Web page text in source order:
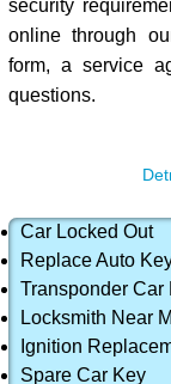
security
online through
form, a service
questions.
Car Locked Out
Replace Auto
Transponder Car
Locksmith Near
Ignition
Spare Car Key